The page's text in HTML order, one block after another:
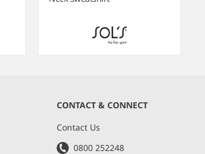
CONTACT & CONNECT
Contact Us
0800 252248